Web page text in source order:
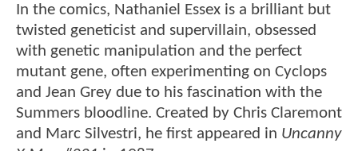
In the comics, Nathaniel Essex is a brilliant but
twisted geneticist and supervillain, obsessed
with genetic manipulation and the perfect
mutant gene, often experimenting on Cyclops
and Jean Grey due to his fascination with the
Summers bloodline. Created by Chris Claremont
and Marc Silvestri, he first appeared in Uncanny